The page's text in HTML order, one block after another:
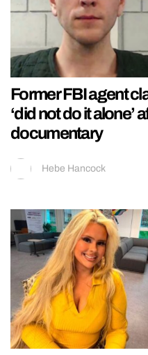
Former FBI agent
‘did not do it alone’
documentary
Hebe Hancock